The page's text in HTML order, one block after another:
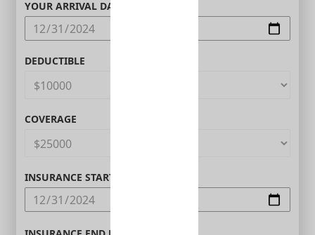
YOUR ARRIVAL DATE IN CANADA
DEDUCTIBLE
COVERAGE
INSURANCE START DATE